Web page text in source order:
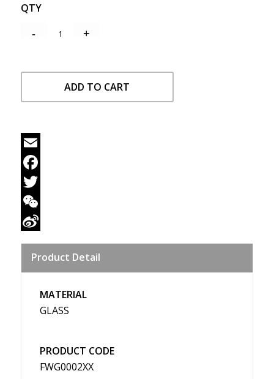
QTY
ADD TO CART
Email
Facebook
Twitter
WeChat
Weibo
Product Detail
MATERIAL
GLASS
PRODUCT CODE
FWG0002XX